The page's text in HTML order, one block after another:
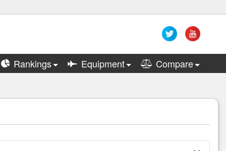
Rankings Equipment Compare